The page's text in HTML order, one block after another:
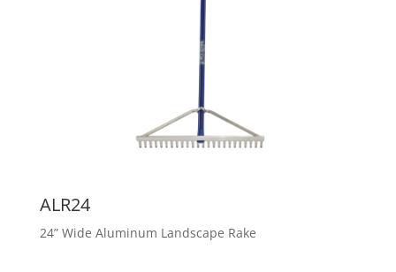
ALR24
24” Wide Aluminum Landscape Rake